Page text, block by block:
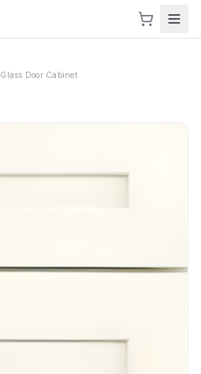
Glass Door Cabinet